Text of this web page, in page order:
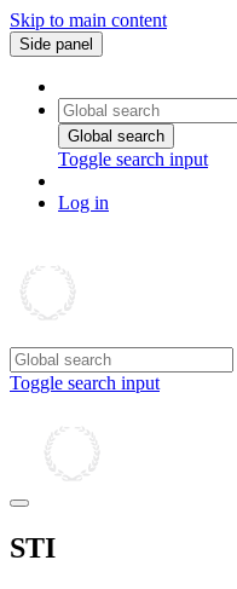
Skip to main content
Side panel
Global search
Toggle search input
Log in
Toggle search input
STI